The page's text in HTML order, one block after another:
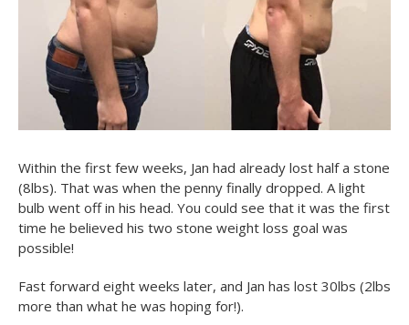
Within the first few weeks, Jan had already lost half a stone
(8lbs). That was when the penny finally dropped. A light
bulb went off in his head. You could see that it was the first
time he believed his two stone weight loss goal was
possible!
Fast forward eight weeks later, and Jan has lost 30lbs (2lbs
more than what he was hoping for!).